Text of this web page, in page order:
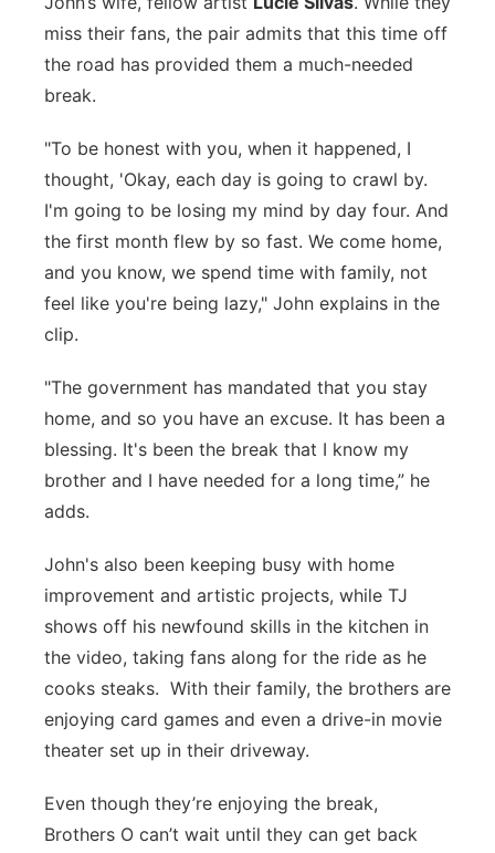
miss their fans, the pair admits that this time off
the road has provided them a much-needed
break.
"To be honest with you, when it happened, I
thought, 'Okay, each day is going to crawl by.
I'm going to be losing my mind by day four. And
the first month flew by so fast. We come home,
and you know, we spend time with family, not
feel like you're being lazy," John explains in the
clip.
"The government has mandated that you stay
home, and so you have an excuse. It has been a
blessing. It's been the break that I know my
brother and I have needed for a long time,” he
adds.
John's also been keeping busy with home
improvement and artistic projects, while TJ
shows off his newfound skills in the kitchen in
the video, taking fans along for the ride as he
cooks steaks. With their family, the brothers are
enjoying card games and even a drive-in movie
theater set up in their driveway.
Even though they’re enjoying the break,
Brothers O can’t wait until they can get back